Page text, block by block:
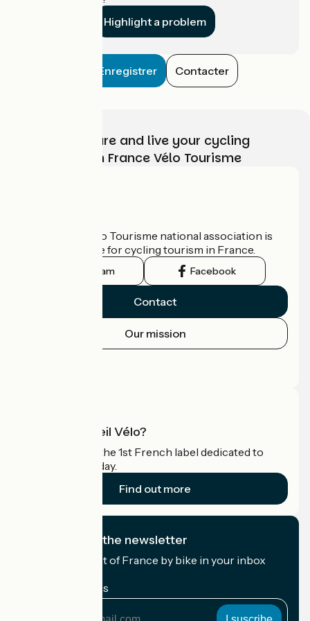
Highlight a problem
Enregistrer Contacter
Choose, prepare and live your cycling
adventure with France Vélo Tourisme
The France Vélo Tourisme national association is
the official guide for cycling tourism in France.
Instagram Facebook
Contact
Our mission
What is Accueil Vélo?
Accueil Vélo is the 1st French label dedicated to
cyclists on holiday.
Find out more
I subscribe to the newsletter
Receive the best of France by bike in your inbox
My email address